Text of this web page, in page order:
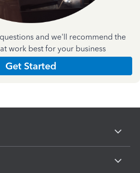
and we'll recommend the
work best for your business
Get Started